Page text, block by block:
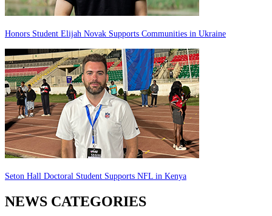
Honors Student Elijah Novak Supports Communities in Ukraine
Seton Hall Doctoral Student Supports NFL in Kenya
NEWS CATEGORIES